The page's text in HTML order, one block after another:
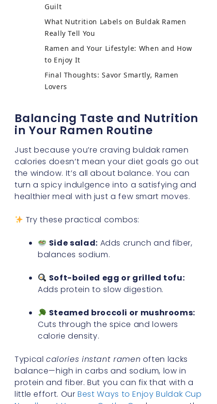
Guilt
What Nutrition Labels on Buldak Ramen
Really Tell You
Ramen and Your Lifestyle: When and How
to Enjoy It
Final Thoughts: Savor Smartly, Ramen
Lovers
Balancing Taste and Nutrition
in Your Ramen Routine
Just because you’re craving buldak ramen
calories doesn’t mean your diet goals go out
the window. It’s all about balance. You can
turn a spicy indulgence into a satisfying and
healthier meal with just a few smart moves.
Try these practical combos:
Side salad: Adds crunch and fiber,
balances sodium.
Soft-boiled egg or grilled tofu:
Adds protein to slow digestion.
Steamed broccoli or mushrooms:
Cuts through the spice and lowers
calorie density.
Typicalcalories instant ramen often lacks
balance—high in carbs and sodium, low in
protein and fiber. But you can fix that with a
little effort. OurBest Ways to Enjoy Buldak Cup